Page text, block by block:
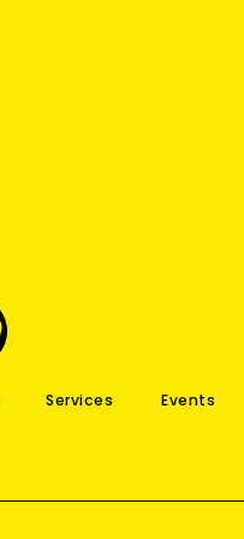
Services Events